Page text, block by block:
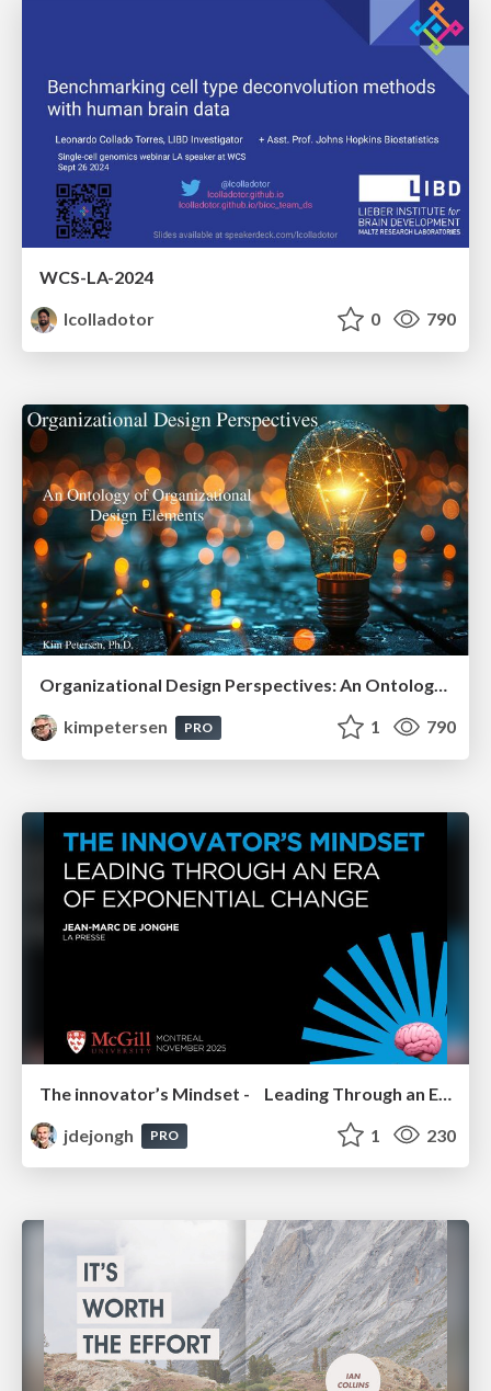
WCS-LA-2024
lcolladotor
0 790
Organizational Design Perspectives: An Ontology of Organizational Design Elements
kimpetersen
PRO 1 790
jdejongh
PRO 1 230